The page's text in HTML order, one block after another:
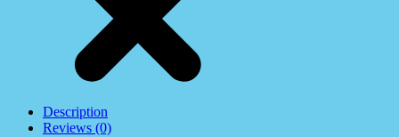
Description
Reviews (0)